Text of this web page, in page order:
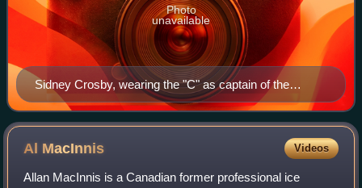
Sidney Crosby, wearing the "C" as captain of the
Pittsburgh Penguins
Photo
unavailable
Al MacInnis Videos
Allan MacInnis is a Canadian former professional ice